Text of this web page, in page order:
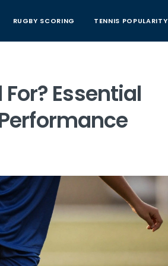
RUGBY SCORING TENNIS POPULARITY
Essential